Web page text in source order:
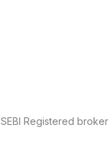
SEBI Registered broker